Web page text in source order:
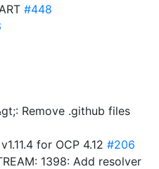
#448
Remove .github files
for OCP 4.12 #206
1398: Add resolver